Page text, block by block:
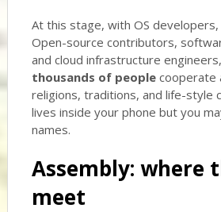
At this stage, with OS
Open-source contributors,
and cloud infrastructure engineers,
thousands of peoplecooperate
religions, traditions, and life-style
lives inside your phone but you
names.
Assembly: where
meet